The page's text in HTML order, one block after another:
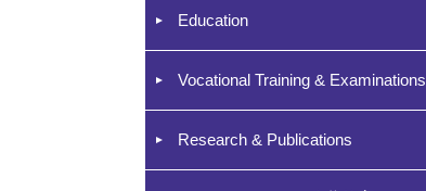
Education
Vocational Training & Examinations
Research & Publications